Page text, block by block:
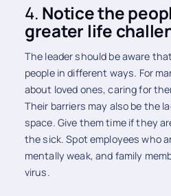
4. Notice the
greater life
The leader should be aware
people in different ways. For
about loved ones, caring for
Their barriers may also be the
space. Give them time if they
the sick. Spot employees who
mentally weak, and family
virus.